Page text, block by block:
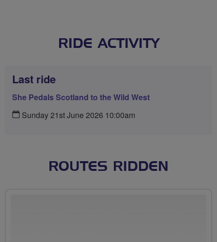
RIDE ACTIVITY
Last ride
She Pedals Scotland to the Wild West
Sunday 21st June 2026 10:00am
ROUTES RIDDEN